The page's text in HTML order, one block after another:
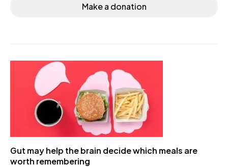
Make a donation
Gut may help the brain decide which meals are
worth remembering